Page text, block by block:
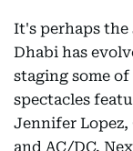
It's perhaps
Dhabi has
staging some
spectacles
Jennifer Lopez,
and AC/DC.